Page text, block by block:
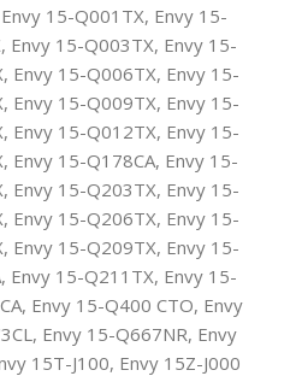
15-Q001TX, Envy 15-
Envy 15-Q003TX, Envy 15-
Envy 15-Q006TX, Envy 15-
Envy 15-Q009TX, Envy 15-
Envy 15-Q012TX, Envy 15-
Envy 15-Q178CA, Envy 15-
Envy 15-Q203TX, Envy 15-
Envy 15-Q206TX, Envy 15-
Envy 15-Q209TX, Envy 15-
Envy 15-Q211TX, Envy 15-
Envy 15-Q400 CTO, Envy
Envy 15-Q667NR, Envy
15T-J100, Envy 15Z-J000